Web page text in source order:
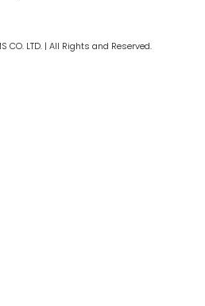
CO. LTD. | All Rights and Reserved.